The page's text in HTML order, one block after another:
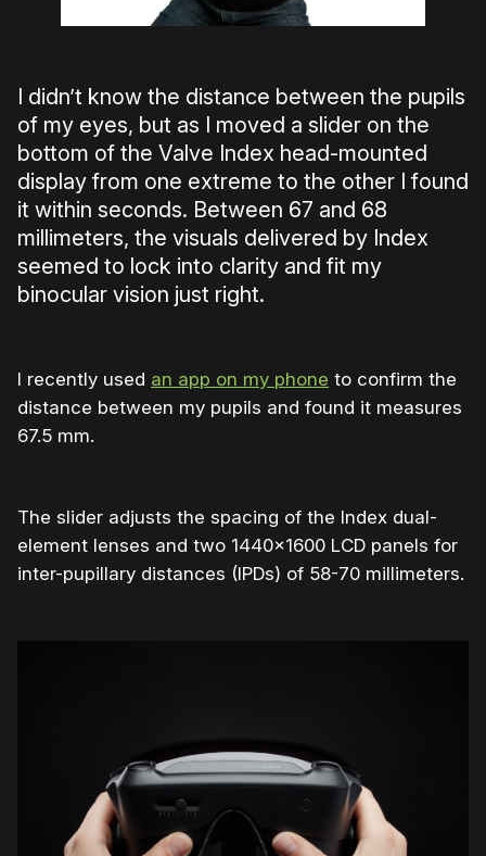
I didn’t know the distance between the pupils
of my eyes, but as I moved a slider on the
bottom of the Valve Index head-mounted
display from one extreme to the other I found
it within seconds. Between 67 and 68
millimeters, the visuals delivered by Index
seemed to lock into clarity and fit my
binocular vision just right.
I recently used an app on my phone to confirm the
distance between my pupils and found it measures
67.5 mm.
The slider adjusts the spacing of the Index dual-
element lenses and two 1440×1600 LCD panels for
inter-pupillary distances (IPDs) of 58-70 millimeters.